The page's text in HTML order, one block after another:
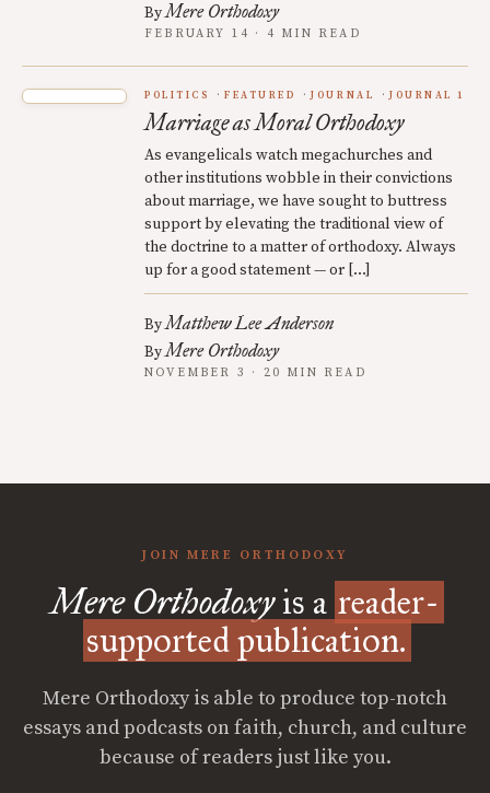
ByMere Orthodoxy
FEBRUARY 14 · 4 MIN READ
POLITICS FEATURED JOURNAL JOURNAL 1
Marriage as Moral Orthodoxy
As evangelicals watch megachurches and
other institutions wobble in their convictions
about marriage, we have sought to buttress
support by elevating the traditional view of
the doctrine to a matter of orthodoxy. Always
up for a good statement — or […]
ByMatthew Lee Anderson
ByMere Orthodoxy
NOVEMBER 3 · 20 MIN READ
JOIN MERE ORTHODOXY
Mere Orthodoxyis a reader-
supported publication.
Mere Orthodoxy is able to produce top-notch
essays and podcasts on faith, church, and culture
because of readers just like you.